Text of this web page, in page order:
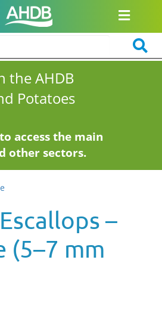
the AHDB
Potatoes
access the main
other sectors.
–
(5–7 mm